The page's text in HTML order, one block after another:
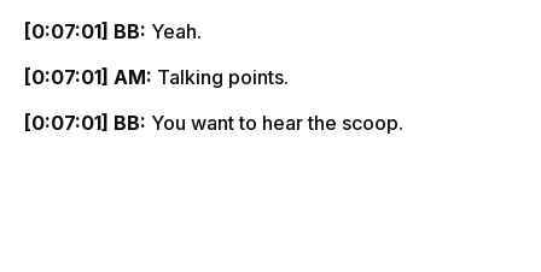
[0:07:01] BB: Yeah.
[0:07:01] AM: Talking points.
[0:07:01] BB: You want to hear the scoop.